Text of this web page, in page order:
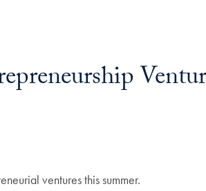
ventures this summer.